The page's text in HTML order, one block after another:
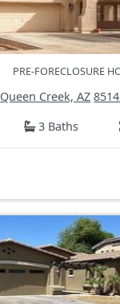
PRE-FORECLOSURE
Queen Creek, AZ
3 Baths